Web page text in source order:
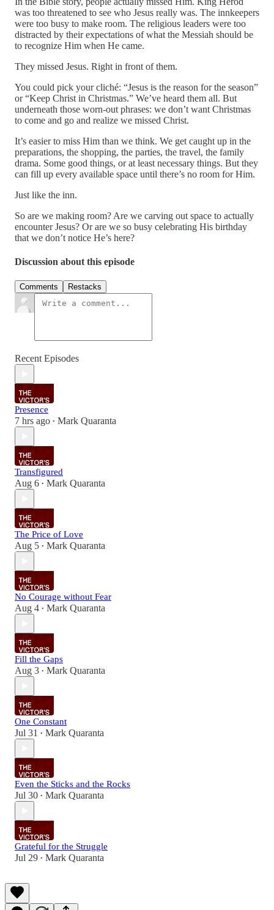
was too threatened to see who Jesus really was. The innkeepers
were too busy to make room. The religious leaders were too
distracted by their expectations of what the Messiah should be
to recognize Him when He came.
They missed Jesus. Right in front of them.
You could pick your cliché: “Jesus is the reason for the season”
or “Keep Christ in Christmas.” We’ve heard them all. But
underneath those worn-out phrases: we don’t want Christmas
to come and go and realize we missed Christ.
It’s easier to miss Him than we think. We get caught up in the
preparations, the shopping, the parties, the travel, the family
drama. Some good things, or at least necessary things. But they
can fill up every available space until there’s no room for Him.
Just like the inn.
So are we making room? Are we carving out space to actually
encounter Jesus? Or are we so busy celebrating His birthday
that we don’t notice He’s here?
Discussion about this episode
Comments Restacks
Recent Episodes
Presence
7 hrs ago • Mark Quaranta
Transfigured
Aug 6 • Mark Quaranta
The Price of Love
Aug 5 • Mark Quaranta
No Courage without Fear
Aug 4 • Mark Quaranta
Fill the Gaps
Aug 3 • Mark Quaranta
One Constant
Jul 31 • Mark Quaranta
Even the Sticks and the Rocks
Jul 30 • Mark Quaranta
Grateful for the Struggle
Jul 29 • Mark Quaranta